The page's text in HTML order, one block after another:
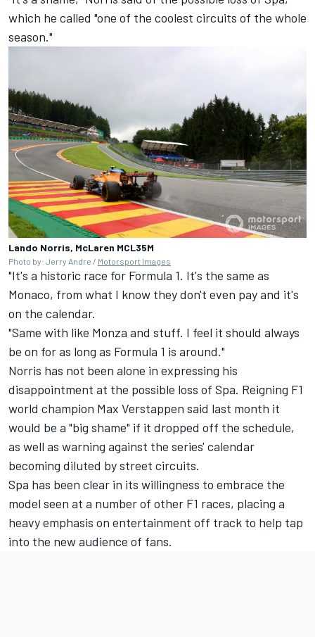
which he called "one of the coolest circuits of the whole
season."
Lando Norris, McLaren MCL35M
Photo by: Jerry Andre / Motorsport Images
"It's a historic race for Formula 1. It's the same as
Monaco, from what I know they don't even pay and it's
on the calendar.
"Same with like Monza and stuff. I feel it should always
be on for as long as Formula 1 is around."
Norris has not been alone in expressing his
disappointment at the possible loss of Spa. Reigning F1
world champion Max Verstappen said last month it
would be a "big shame" if it dropped off the schedule,
as well as warning against the series' calendar
becoming diluted by street circuits.
Spa has been clear in its willingness to embrace the
model seen at a number of other F1 races, placing a
heavy emphasis on entertainment off track to help tap
into the new audience of fans.